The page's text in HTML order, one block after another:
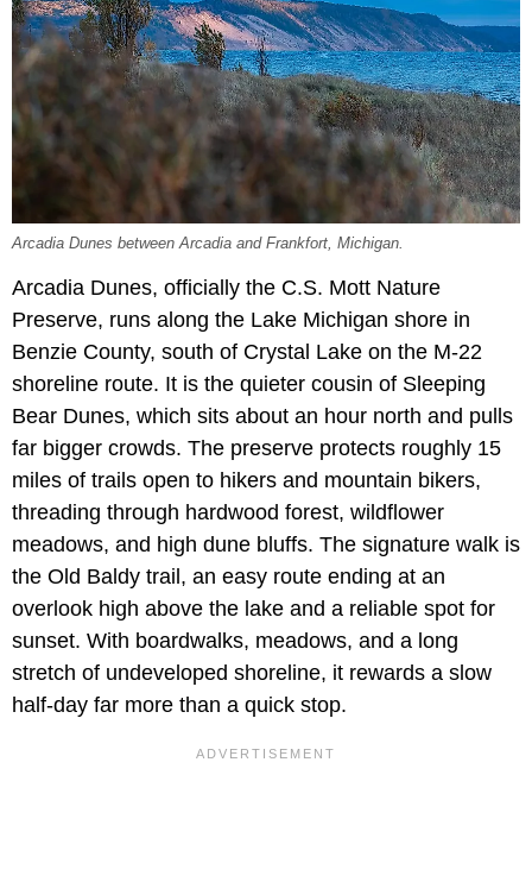
Arcadia Dunes between Arcadia and Frankfort, Michigan.
Arcadia Dunes, officially the C.S. Mott Nature
Preserve, runs along the Lake Michigan shore in
Benzie County, south of Crystal Lake on the M-22
shoreline route. It is the quieter cousin of Sleeping
Bear Dunes, which sits about an hour north and pulls
far bigger crowds. The preserve protects roughly 15
miles of trails open to hikers and mountain bikers,
threading through hardwood forest, wildflower
meadows, and high dune bluffs. The signature walk is
the Old Baldy trail, an easy route ending at an
overlook high above the lake and a reliable spot for
sunset. With boardwalks, meadows, and a long
stretch of undeveloped shoreline, it rewards a slow
half-day far more than a quick stop.